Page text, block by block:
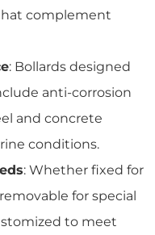
complement
: Bollards designed
anti-corrosion
and concrete
conditions.
: Whether fixed for
for special
to meet